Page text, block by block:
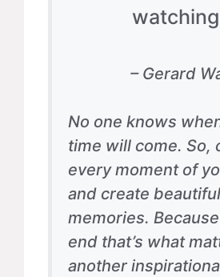
– Gerard
No one knows
time will come. So,
every moment of
and create beautiful
memories.
end that’s what
another